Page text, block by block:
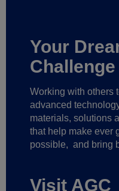
Your
Challenge
Working with others
advanced
materials, solutions
that help make ever
possible, and bring
Visit AGC